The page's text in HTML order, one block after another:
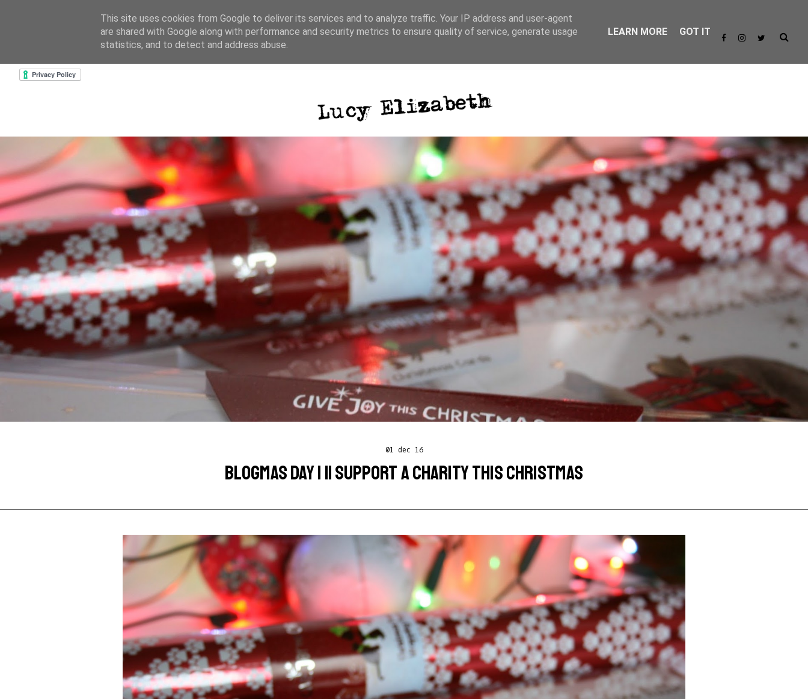
about & contact goodreads profile creative writing photography blog posts
01 dec 16
BLOGMAS DAY 1 || SUPPORT A CHARITY THIS CHRISTMAS
This site uses cookies from Google to deliver its services and to analyze traffic. Your IP address and user-agent
are shared with Google along with performance and security metrics to ensure quality of service, generate usage
statistics, and to detect and address abuse.
LEARN MORE GOT IT